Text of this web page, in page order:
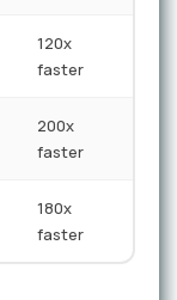
120x
faster
200x
faster
180x
faster